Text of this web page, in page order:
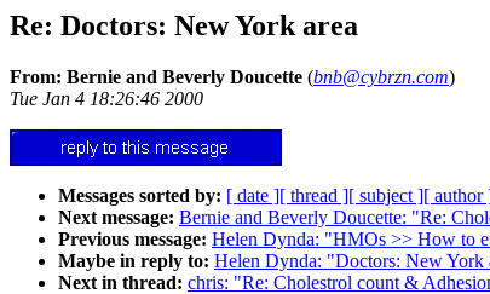
Re: Doctors: New York area
From: Bernie and Beverly Doucette (bnb@cybrzn.com)
Tue Jan 4 18:26:46 2000
Messages sorted by: [ date ][ thread ][ subject ][ author
Next message: Bernie and Beverly Doucette: "Re:
Previous message: Helen Dynda: "HMOs >> How to
Maybe in reply to: Helen Dynda: "Doctors: New York
Next in thread: chris: "Re: Cholestrol count &